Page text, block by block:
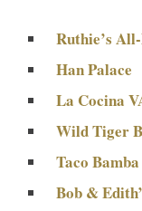
Ruthie’s
Han Palace
La Cocina
Wild Tiger
Taco
Bob &